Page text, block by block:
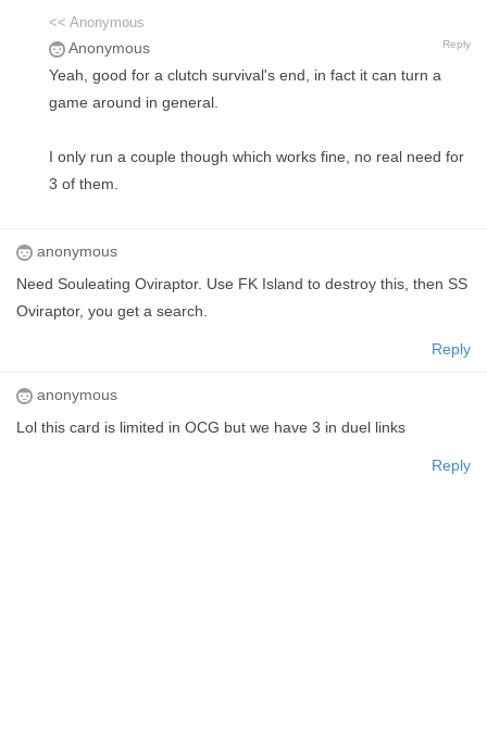
<< Anonymous
Anonymous Reply
Yeah, good for a clutch survival's end, in fact it can turn a
game around in general.
I only run a couple though which works fine, no real need for
3 of them.
anonymous
Need Souleating Oviraptor. Use FK Island to destroy this, then SS
Oviraptor, you get a search.
Reply
anonymous
Lol this card is limited in OCG but we have 3 in duel links
Reply